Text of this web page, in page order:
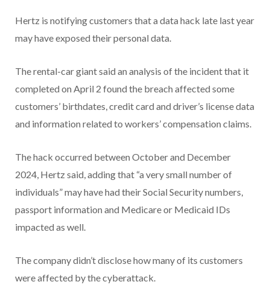
Hertz is notifying customers that a data hack late last year
may have exposed their personal data.
The rental-car giant said an analysis of the incident that it
completed on April 2 found the breach affected some
customers’ birthdates, credit card and driver’s license data
and information related to workers’ compensation claims.
The hack occurred between October and December
2024, Hertz said, adding that “a very small number of
individuals” may have had their Social Security numbers,
passport information and Medicare or Medicaid IDs
impacted as well.
The company didn’t disclose how many of its customers
were affected by the cyberattack.